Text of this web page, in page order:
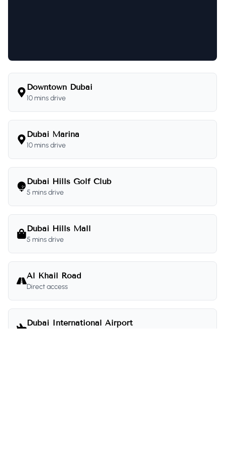
Downtown Dubai
10 mins drive
Dubai Marina
10 mins drive
Dubai Hills Golf Club
5 mins drive
Dubai Hills Mall
5 mins drive
Al Khail Road
Direct access
Dubai International Airport